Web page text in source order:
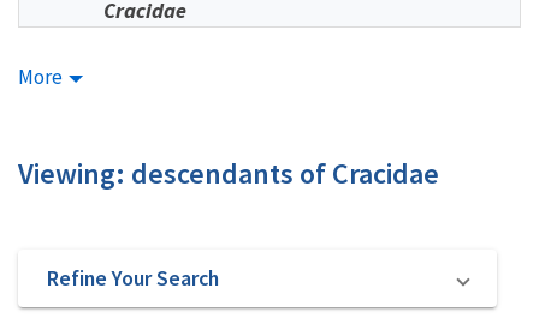
Cracidae
More
Viewing: descendants of Cracidae
Refine Your Search